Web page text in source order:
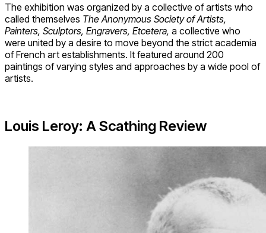
The exhibition was organized by a collective of artists who
called themselves The Anonymous Society of Artists,
Painters, Sculptors, Engravers, Etcetera, a collective who
were united by a desire to move beyond the strict academia
of French art establishments. It featured around 200
paintings of varying styles and approaches by a wide pool of
artists.
Louis Leroy: A Scathing Review